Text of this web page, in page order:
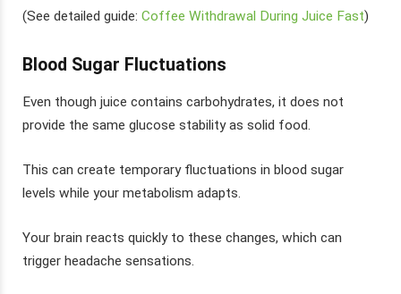
(See detailed guide: Coffee Withdrawal During Juice Fast)
Blood Sugar Fluctuations
Even though juice contains carbohydrates, it does not
provide the same glucose stability as solid food.
This can create temporary fluctuations in blood sugar
levels while your metabolism adapts.
Your brain reacts quickly to these changes, which can
trigger headache sensations.